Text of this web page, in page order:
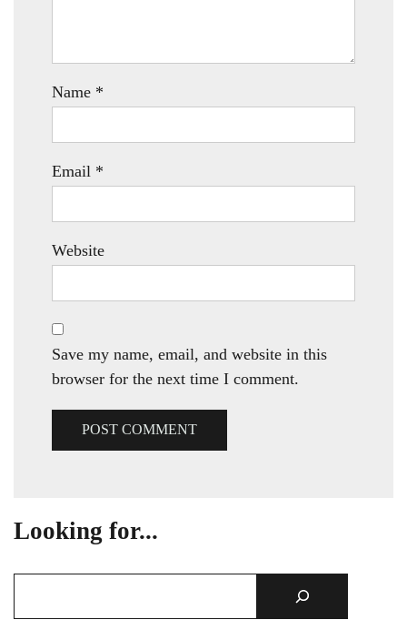
Name *
Email *
Website
Save my name, email, and website in this
browser for the next time I comment.
Looking for...